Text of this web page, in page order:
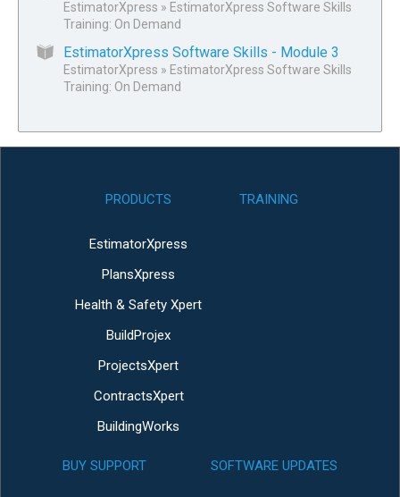
EstimatorXpress » EstimatorXpress Software Skills
Training: On Demand
EstimatorXpress Software Skills - Module 3
EstimatorXpress » EstimatorXpress Software Skills
Training: On Demand
PRODUCTS
EstimatorXpress
PlansXpress
Health & Safety Xpert
BuildProjex
ProjectsXpert
ContractsXpert
BuildingWorks
TRAINING
BUY SUPPORT SOFTWARE UPDATES